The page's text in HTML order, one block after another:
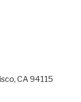
CA 94115